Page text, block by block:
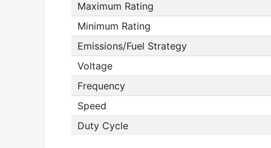
Maximum Rating
Minimum Rating
Emissions/Fuel Strategy
Voltage
Frequency
Speed
Duty Cycle